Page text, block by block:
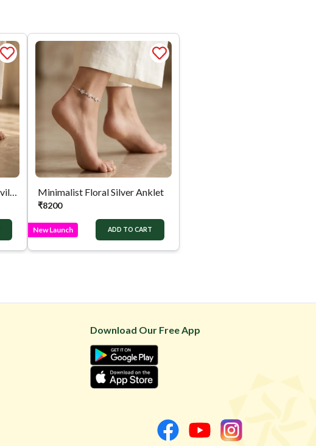
Sterling Silver Black Bead Evil Eye Anklet Minimalist Floral Silver Anklet
₹8200
New Launch ADD TO CART
Download Our Free App